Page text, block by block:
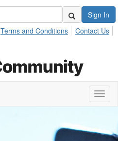
Sign In
Terms and Conditions
Contact Us